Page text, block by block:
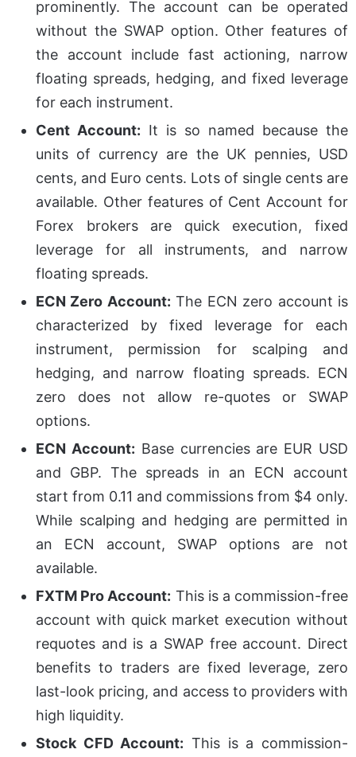
prominently. The account can be operated
without the SWAP option. Other features of
the account include fast actioning, narrow
floating spreads, hedging, and fixed leverage
for each instrument.
Cent Account: It is so named because the
units of currency are the UK pennies, USD
cents, and Euro cents. Lots of single cents are
available. Other features of Cent Account for
Forex brokers are quick execution, fixed
leverage for all instruments, and narrow
floating spreads.
ECN Zero Account: The ECN zero account is
characterized by fixed leverage for each
instrument, permission for scalping and
hedging, and narrow floating spreads. ECN
zero does not allow re-quotes or SWAP
options.
ECN Account: Base currencies are EUR USD
and GBP. The spreads in an ECN account
start from 0.11 and commissions from $4 only.
While scalping and hedging are permitted in
an ECN account, SWAP options are not
available.
FXTM Pro Account: This is a commission-free
account with quick market execution without
requotes and is a SWAP free account. Direct
benefits to traders are fixed leverage, zero
last-look pricing, and access to providers with
high liquidity.
Stock CFD Account: This is a commission-